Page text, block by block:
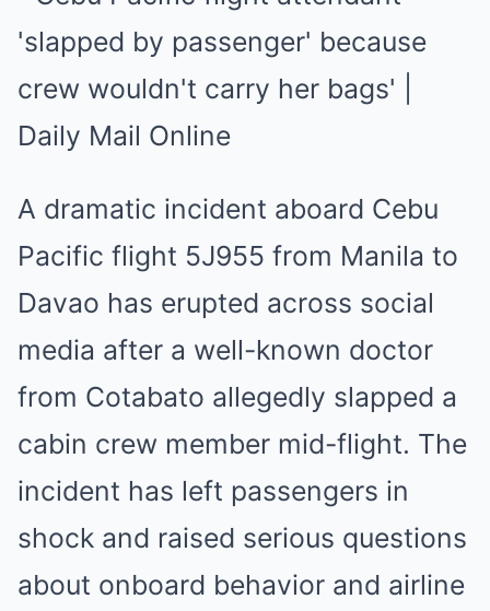
A dramatic incident aboard Cebu
Pacific flight 5J955 from Manila to
Davao has erupted across social
media after a well-known doctor
from Cotabato allegedly slapped a
cabin crew member mid-flight. The
incident has left passengers in
shock and raised serious questions
about onboard behavior and airline